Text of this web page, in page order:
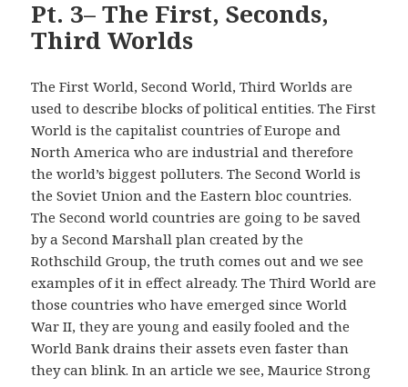
Pt. 3– The First, Seconds,
Third Worlds
The First World, Second World, Third Worlds are
used to describe blocks of political entities. The First
World is the capitalist countries of Europe and
North America who are industrial and therefore
the world’s biggest polluters. The Second World is
the Soviet Union and the Eastern bloc countries.
The Second world countries are going to be saved
by a Second Marshall plan created by the
Rothschild Group, the truth comes out and we see
examples of it in effect already. The Third World are
those countries who have emerged since World
War II, they are young and easily fooled and the
World Bank drains their assets even faster than
they can blink. In an article we see, Maurice Strong